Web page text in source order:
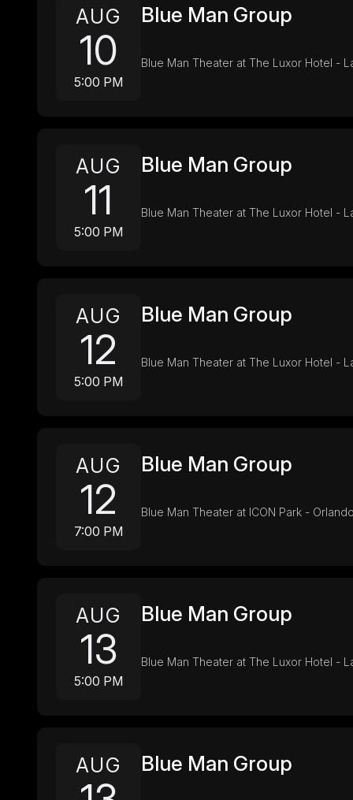
AUG
10
5:00 PM
Blue Man Group
Blue Man Theater at The Luxor Hotel -
AUG
11
5:00 PM
Blue Man Group
Blue Man Theater at The Luxor Hotel -
AUG
12
5:00 PM
Blue Man Group
Blue Man Theater at The Luxor Hotel -
AUG
12
7:00 PM
Blue Man Group
Blue Man Theater at ICON Park -
AUG
13
5:00 PM
Blue Man Group
Blue Man Theater at The Luxor Hotel -
AUG Blue Man Group